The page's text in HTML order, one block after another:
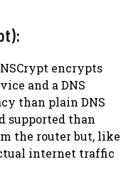
encrypts
and a DNS
than plain DNS
supported than
the router but, like
internet traffic